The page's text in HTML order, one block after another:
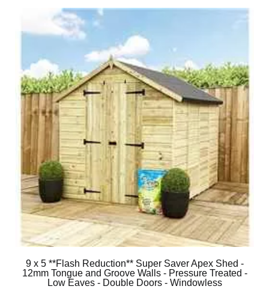
9 x 5 **Flash Reduction** Super Saver Apex Shed -
12mm Tongue and Groove Walls - Pressure Treated -
Low Eaves - Double Doors - Windowless